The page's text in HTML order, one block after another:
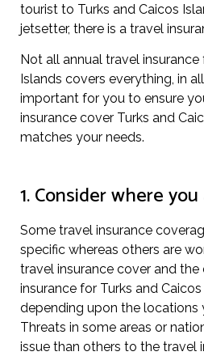
tourist to Turks and Caicos
jetsetter, there is a travel
Not all annual travel insurance
Islands covers everything, in
important for you to ensure
insurance cover Turks and
matches your needs.
1. Consider where
Some travel insurance
specific whereas others are
travel insurance cover and
insurance for Turks and
depending upon the locations
Threats in some areas or
issue than others to the travel